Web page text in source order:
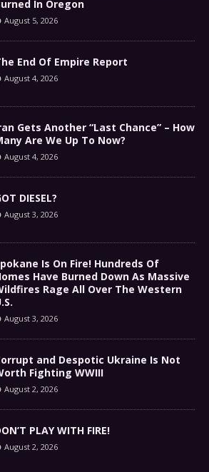
In Oregon
August 5, 2026
End Of Empire Report
August 4, 2026
Gets Another “Last Chance” – How
Are We Up To Now?
August 4, 2026
DIESEL?
August 3, 2026
Is On Fire! Hundreds Of
Have Burned Down As Massive
Rage All Over The Western
August 3, 2026
and Despotic Ukraine Is Not
Fighting WWIII
August 2, 2026
PLAY WITH FIRE!
August 2, 2026